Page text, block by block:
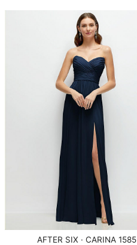
AFTER SIX · CARINA 1585